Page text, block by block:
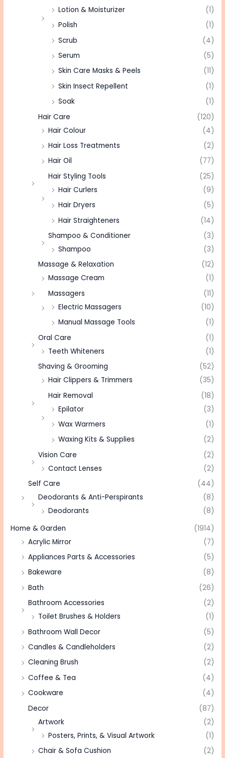
Lotion & Moisturizer
(1)
Polish
(1)
Scrub
(4)
Serum
(5)
Skin Care Masks & Peels
(11)
Skin Insect Repellent
(1)
Soak
(1)
Hair Care
(120)
Hair Colour
(4)
Hair Loss Treatments
(2)
Hair Oil
(77)
Hair Styling Tools
(25)
Hair Curlers
(9)
Hair Dryers
(5)
Hair Straighteners
(14)
Shampoo & Conditioner
(3)
Shampoo
(3)
Massage & Relaxation
(12)
Massage Cream
(1)
Massagers
(11)
Electric Massagers
(10)
Manual Massage Tools
(1)
Oral Care
(1)
Teeth Whiteners
(1)
Shaving & Grooming
(52)
Hair Clippers & Trimmers
(35)
Hair Removal
(18)
Epilator
(3)
Wax Warmers
(1)
Waxing Kits & Supplies
(2)
Vision Care
(2)
Contact Lenses
(2)
Self Care
(44)
Deodorants & Anti-Perspirants
(8)
Deodorants
(8)
Home & Garden
(1914)
Acrylic Mirror
(7)
Appliances Parts & Accessories
(5)
Bakeware
(8)
Bath
(26)
Bathroom Accessories
(2)
Toilet Brushes & Holders
(1)
Bathroom Wall Decor
(5)
Candles & Candleholders
(2)
Cleaning Brush
(2)
Coffee & Tea
(4)
Cookware
(4)
Decor
(87)
Artwork
(2)
Posters, Prints, & Visual Artwork
(1)
Chair & Sofa Cushion
(2)